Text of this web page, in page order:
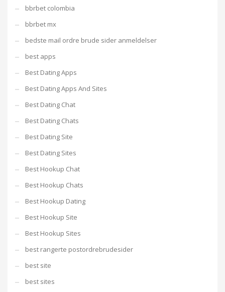
bbrbet colombia
bbrbet mx
bedste mail ordre brude sider anmeldelser
best apps
Best Dating Apps
Best Dating Apps And Sites
Best Dating Chat
Best Dating Chats
Best Dating Site
Best Dating Sites
Best Hookup Chat
Best Hookup Chats
Best Hookup Dating
Best Hookup Site
Best Hookup Sites
best rangerte postordrebrudesider
best site
best sites